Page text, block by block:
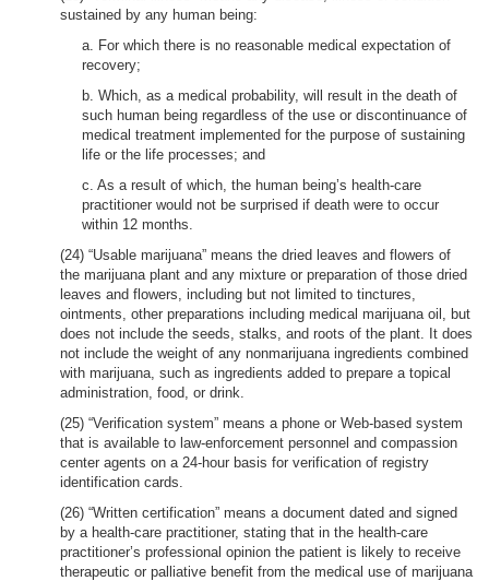
sustained by any human being:
a. For which there is no reasonable medical expectation of
recovery;
b. Which, as a medical probability, will result in the death of
such human being regardless of the use or discontinuance of
medical treatment implemented for the purpose of sustaining
life or the life processes; and
c. As a result of which, the human being’s health-care
practitioner would not be surprised if death were to occur
within 12 months.
(24) “Usable marijuana” means the dried leaves and flowers of
the marijuana plant and any mixture or preparation of those dried
leaves and flowers, including but not limited to tinctures,
ointments, other preparations including medical marijuana oil, but
does not include the seeds, stalks, and roots of the plant. It does
not include the weight of any nonmarijuana ingredients combined
with marijuana, such as ingredients added to prepare a topical
administration, food, or drink.
(25) “Verification system” means a phone or Web-based system
that is available to law-enforcement personnel and compassion
center agents on a 24-hour basis for verification of registry
identification cards.
(26) “Written certification” means a document dated and signed
by a health-care practitioner, stating that in the health-care
practitioner’s professional opinion the patient is likely to receive
therapeutic or palliative benefit from the medical use of marijuana